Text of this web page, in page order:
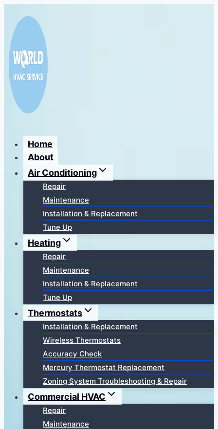
содержимому
Home
About
Air Conditioning
Repair
Maintenance
Installation & Replacement
Tune Up
Heating
Repair
Maintenance
Installation & Replacement
Tune Up
Thermostats
Installation & Replacement
Wireless Thermostats
Accuracy Check
Mercury Thermostat Replacement
Zoning System Troubleshooting & Repair
Commercial HVAC
Repair
Maintenance